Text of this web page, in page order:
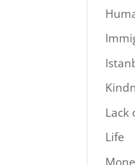
Lack
Life